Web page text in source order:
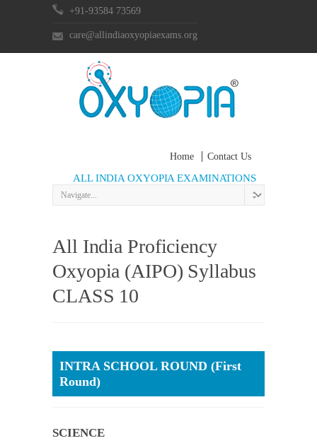
+91-93584 73569
care@allindiaoxyopiaexams.org
Home Contact Us
ALL INDIA OXYOPIA EXAMINATIONS
All India Proficiency
Oxyopia (AIPO) Syllabus
CLASS 10
INTRA SCHOOL ROUND (First
Round)
SCIENCE